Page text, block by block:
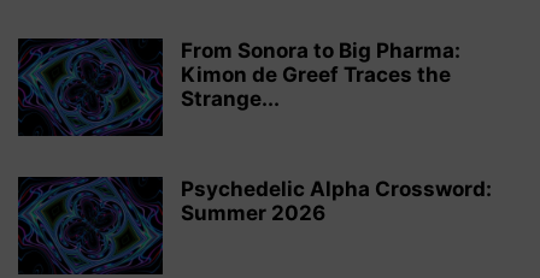
From Sonora to Big Pharma:
Kimon de Greef Traces the
Strange...
Psychedelic Alpha Crossword:
Summer 2026